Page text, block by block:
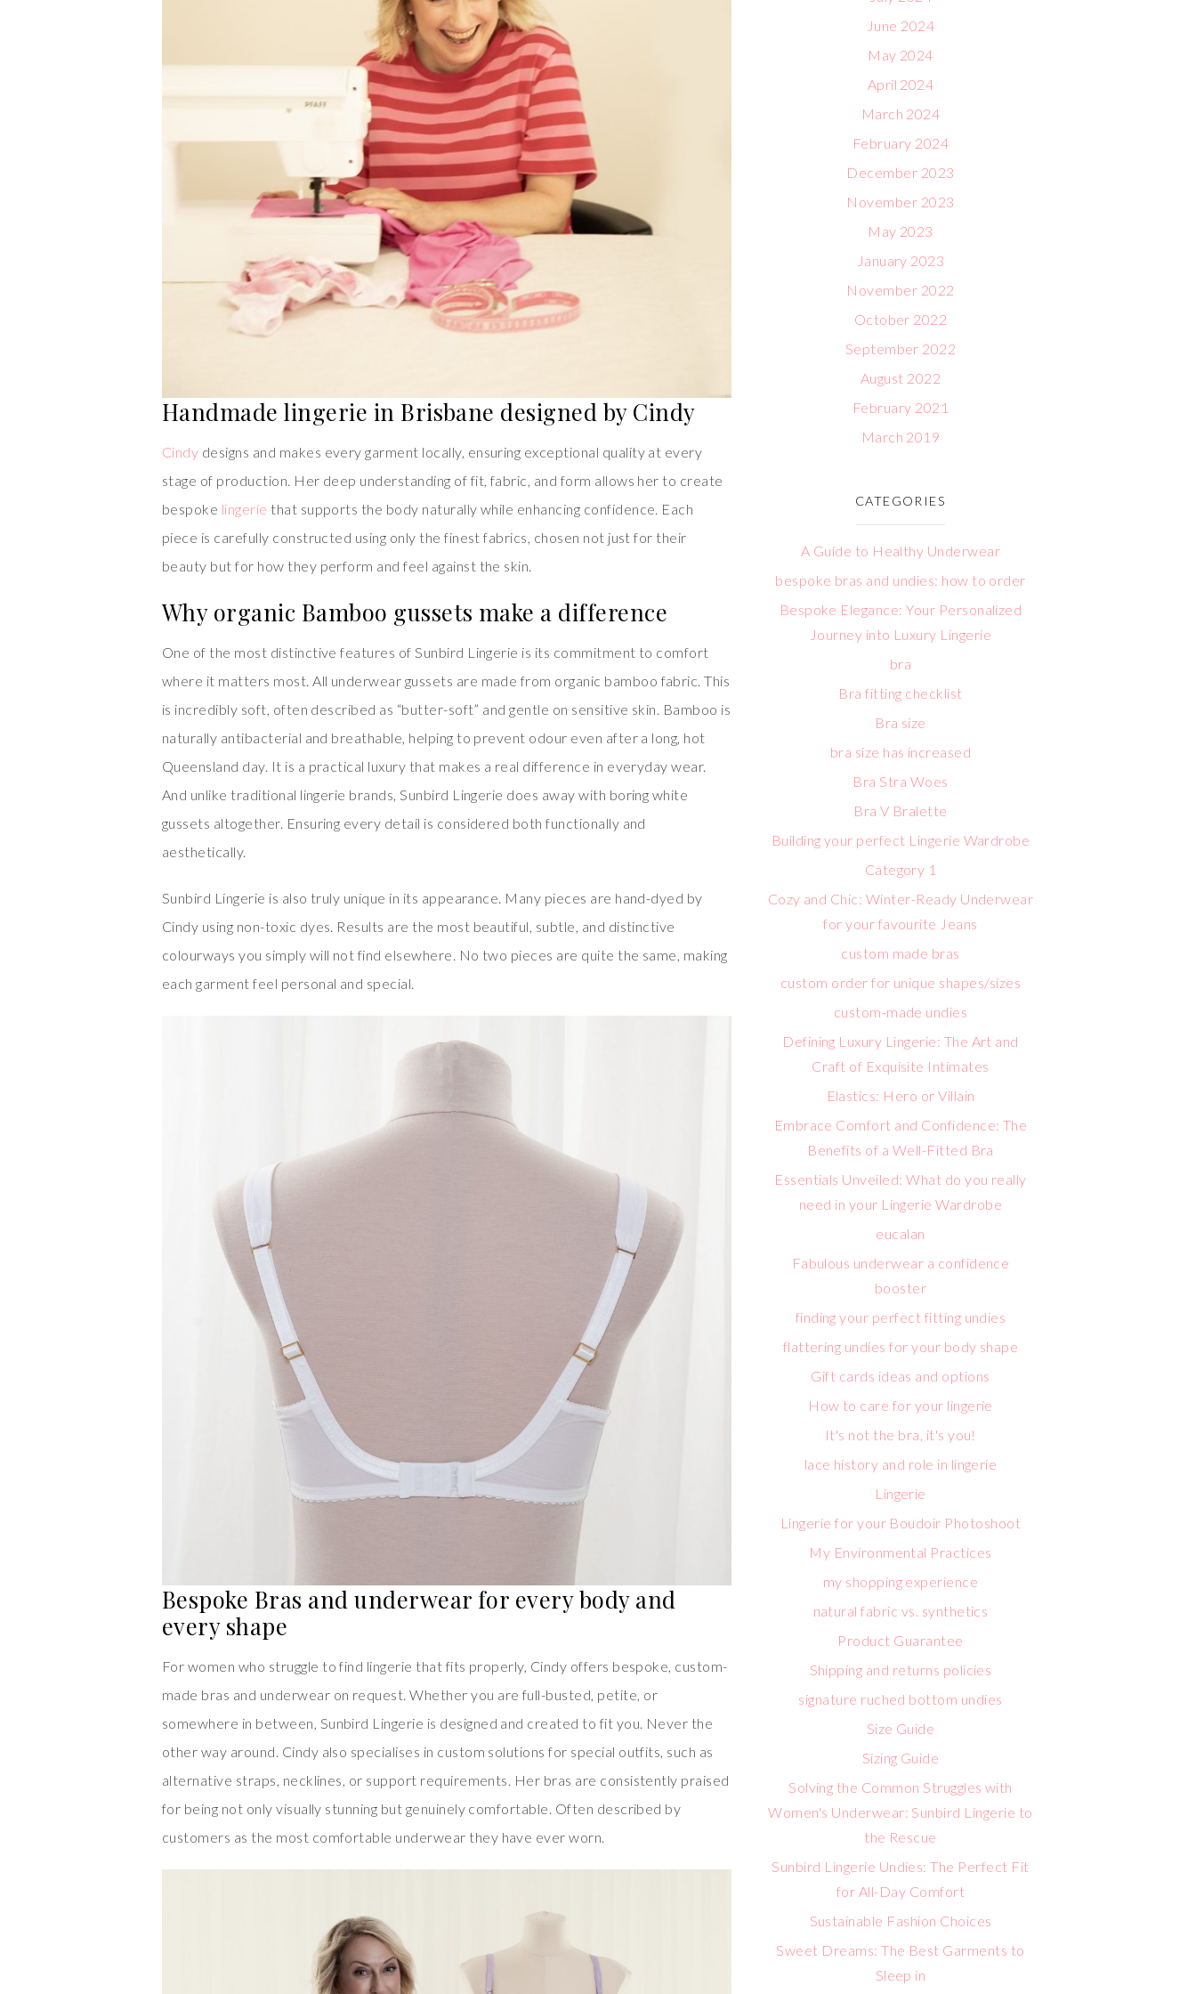
Handmade lingerie in Brisbane designed by Cindy
Cindy designs and makes every garment locally, ensuring exceptional quality at every
stage of production. Her deep understanding of fit, fabric, and form allows her to create
bespoke lingerie that supports the body naturally while enhancing confidence. Each
piece is carefully constructed using only the finest fabrics, chosen not just for their
beauty but for how they perform and feel against the skin.
Why organic Bamboo gussets make a difference
One of the most distinctive features of Sunbird Lingerie is its commitment to comfort
where it matters most. All underwear gussets are made from organic bamboo fabric. This
is incredibly soft, often described as “butter-soft” and gentle on sensitive skin. Bamboo is
naturally antibacterial and breathable, helping to prevent odour even after a long, hot
Queensland day. It is a practical luxury that makes a real difference in everyday wear.
And unlike traditional lingerie brands, Sunbird Lingerie does away with boring white
gussets altogether. Ensuring every detail is considered both functionally and
aesthetically.
Sunbird Lingerie is also truly unique in its appearance. Many pieces are hand-dyed by
Cindy using non-toxic dyes. Results are the most beautiful, subtle, and distinctive
colourways you simply will not find elsewhere. No two pieces are quite the same, making
each garment feel personal and special.
Bespoke Bras and underwear for every body and
every shape
For women who struggle to find lingerie that fits properly, Cindy offers bespoke, custom-
made bras and underwear on request. Whether you are full-busted, petite, or
somewhere in between, Sunbird Lingerie is designed and created to fit you. Never the
other way around. Cindy also specialises in custom solutions for special outfits, such as
alternative straps, necklines, or support requirements. Her bras are consistently praised
for being not only visually stunning but genuinely comfortable. Often described by
customers as the most comfortable underwear they have ever worn.
June 2024
May 2024
April 2024
March 2024
February 2024
December 2023
November 2023
May 2023
January 2023
November 2022
October 2022
September 2022
August 2022
February 2021
March 2019
CATEGORIES
A Guide to Healthy Underwear
bespoke bras and undies: how to order
Bespoke Elegance: Your Personalized
Journey into Luxury Lingerie
bra
Bra fitting checklist
Bra size
bra size has increased
Bra Stra Woes
Bra V Bralette
Building your perfect Lingerie Wardrobe
Category 1
Cozy and Chic: Winter-Ready Underwear
for your favourite Jeans
custom made bras
custom order for unique shapes/sizes
custom-made undies
Defining Luxury Lingerie: The Art and
Craft of Exquisite Intimates
Elastics: Hero or Villain
Embrace Comfort and Confidence: The
Benefits of a Well-Fitted Bra
Essentials Unveiled: What do you really
need in your Lingerie Wardrobe
eucalan
Fabulous underwear a confidence
booster
finding your perfect fitting undies
flattering undies for your body shape
Gift cards ideas and options
How to care for your lingerie
It's not the bra, it's you!
lace history and role in lingerie
Lingerie
Lingerie for your Boudoir Photoshoot
My Environmental Practices
my shopping experience
natural fabric vs. synthetics
Product Guarantee
Shipping and returns policies
signature ruched bottom undies
Size Guide
Sizing Guide
Solving the Common Struggles with
Women's Underwear: Sunbird Lingerie to
the Rescue
Sunbird Lingerie Undies: The Perfect Fit
for All-Day Comfort
Sustainable Fashion Choices
Sweet Dreams: The Best Garments to
Sleep in